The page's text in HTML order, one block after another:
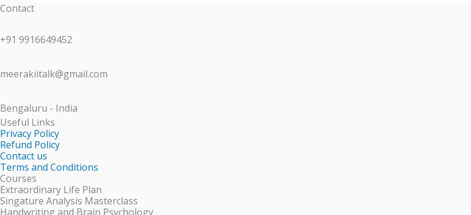
Contact
+91 9916649452
meerakiitalk@gmail.com
Bengaluru - India
Useful Links
Privacy Policy
Refund Policy
Contact us
Terms and Conditions
Courses
Extraordinary Life Plan
Singature Analysis Masterclass
Handwriting and Brain Psychology